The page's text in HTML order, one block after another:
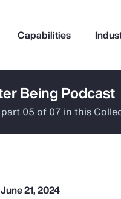
Capabilities
help you?
Being Podcast
05 of 07 in this
June 21, 2024